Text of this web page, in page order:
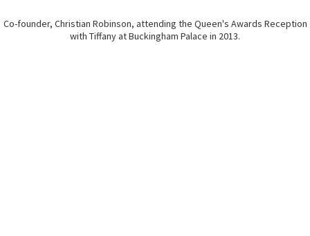
Co-founder, Christian Robinson, attending the Queen's Awards Reception
with Tiffany at Buckingham Palace in 2013.